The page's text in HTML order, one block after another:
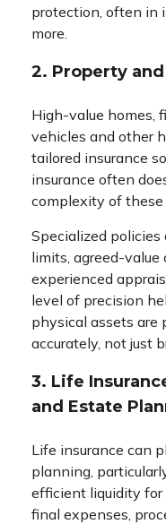
protection, often in
more.
2. Property
High-value homes,
vehicles and other
tailored insurance
insurance often
complexity of these
Specialized
limits, agreed-value
experienced
level of precision
physical assets are
accurately, not just
3. Life
and Estate
Life insurance can
planning,
efficient liquidity for
final expenses,